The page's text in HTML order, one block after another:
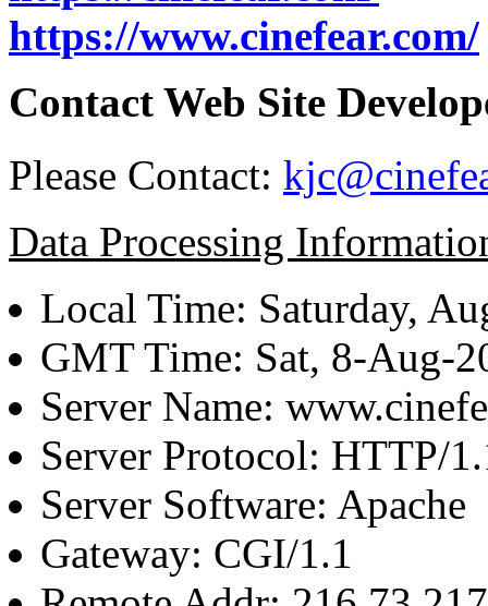
https://www.cinefear.com/
Contact Web Site
Please Contact:
Data Processing
Local Time: Saturday,
GMT Time: Sat, 8-Aug-
Server Name:
Server Protocol: HTTP/
Server Software: Apache
Gateway: CGI/1.1